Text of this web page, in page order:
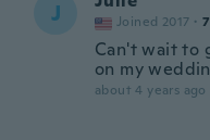
J Joined 2017 · 7
Can't wait to
on my
about 4 years ago